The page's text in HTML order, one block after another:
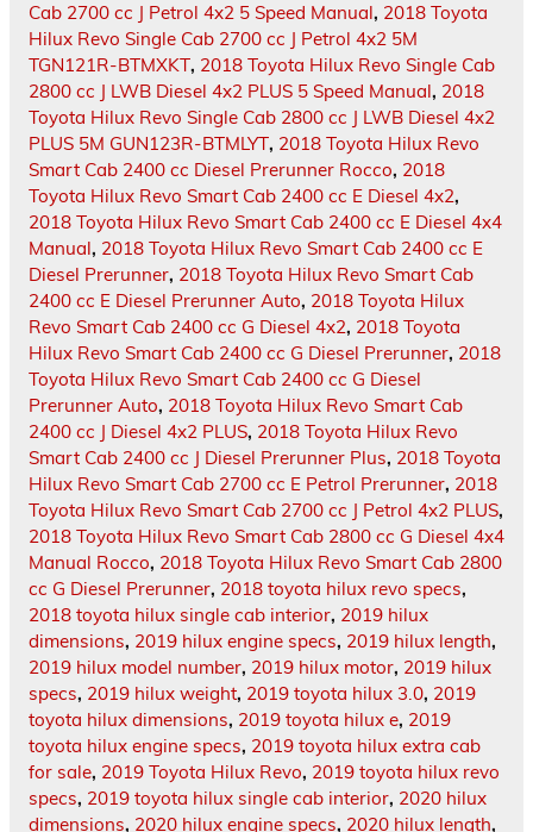
Cab 2700 cc J Petrol 4x2 5 Speed Manual, 2018 Toyota
Hilux Revo Single Cab 2700 cc J Petrol 4x2 5M
TGN121R-BTMXKT, 2018 Toyota Hilux Revo Single Cab
2800 cc J LWB Diesel 4x2 PLUS 5 Speed Manual, 2018
Toyota Hilux Revo Single Cab 2800 cc J LWB Diesel 4x2
PLUS 5M GUN123R-BTMLYT, 2018 Toyota Hilux Revo
Smart Cab 2400 cc Diesel Prerunner Rocco, 2018
Toyota Hilux Revo Smart Cab 2400 cc E Diesel 4x2,
2018 Toyota Hilux Revo Smart Cab 2400 cc E Diesel 4x4
Manual, 2018 Toyota Hilux Revo Smart Cab 2400 cc E
Diesel Prerunner, 2018 Toyota Hilux Revo Smart Cab
2400 cc E Diesel Prerunner Auto, 2018 Toyota Hilux
Revo Smart Cab 2400 cc G Diesel 4x2, 2018 Toyota
Hilux Revo Smart Cab 2400 cc G Diesel Prerunner, 2018
Toyota Hilux Revo Smart Cab 2400 cc G Diesel
Prerunner Auto, 2018 Toyota Hilux Revo Smart Cab
2400 cc J Diesel 4x2 PLUS, 2018 Toyota Hilux Revo
Smart Cab 2400 cc J Diesel Prerunner Plus, 2018 Toyota
Hilux Revo Smart Cab 2700 cc E Petrol Prerunner, 2018
Toyota Hilux Revo Smart Cab 2700 cc J Petrol 4x2 PLUS,
2018 Toyota Hilux Revo Smart Cab 2800 cc G Diesel 4x4
Manual Rocco, 2018 Toyota Hilux Revo Smart Cab 2800
cc G Diesel Prerunner, 2018 toyota hilux revo specs,
2018 toyota hilux single cab interior, 2019 hilux
dimensions, 2019 hilux engine specs, 2019 hilux length,
2019 hilux model number, 2019 hilux motor, 2019 hilux
specs, 2019 hilux weight, 2019 toyota hilux 3.0, 2019
toyota hilux dimensions, 2019 toyota hilux e, 2019
toyota hilux engine specs, 2019 toyota hilux extra cab
for sale, 2019 Toyota Hilux Revo, 2019 toyota hilux revo
specs, 2019 toyota hilux single cab interior, 2020 hilux
dimensions, 2020 hilux engine specs, 2020 hilux length,